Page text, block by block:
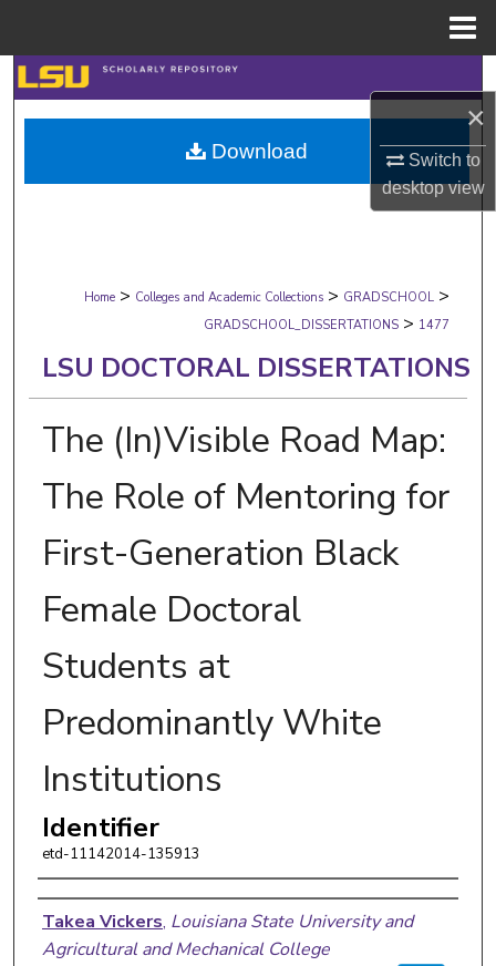
×
Switch to
desktopview
Search
Browse Collections
My Account
Digital Commons Network™
Home > Colleges and Academic Collections > GRADSCHOOL >
GRADSCHOOL_DISSERTATIONS > 1477
LSU DOCTORAL DISSERTATIONS
The (In)Visible Road Map:
The Role of Mentoring for
First-Generation Black
Female Doctoral
Students at
Predominantly White
Institutions
Identifier
etd-11142014-135913
Author
Takea Vickers, Louisiana State University and
Agricultural and Mechanical College
Download